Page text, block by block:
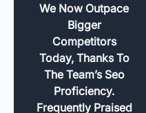
We Now Outpace
Bigger
Competitors
Today, Thanks To
The Team’s Seo
Proficiency.
Frequently Praised